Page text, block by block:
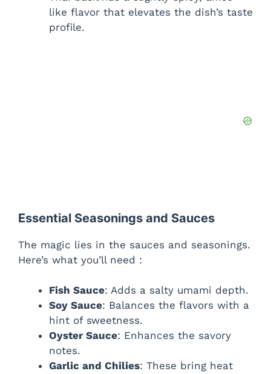
like flavor that elevates the dish’s taste
profile.
Essential Seasonings and Sauces
The magic lies in the sauces and seasonings.
Here’s what you’ll need :
Fish Sauce: Adds a salty umami depth.
Soy Sauce: Balances the flavors with a
hint of sweetness.
Oyster Sauce: Enhances the savory
notes.
Garlic and Chilies: These bring heat